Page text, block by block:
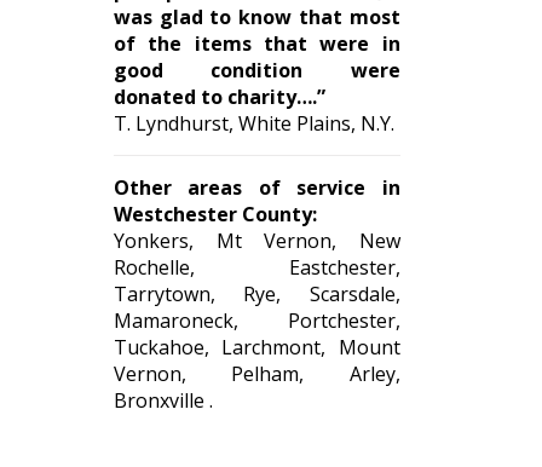
was glad to know that most
of the items that were in
good condition were
donated to charity….”
T. Lyndhurst, White Plains, N.Y.
Other areas of service in
Westchester County:
Yonkers, Mt Vernon, New
Rochelle, Eastchester,
Tarrytown, Rye, Scarsdale,
Mamaroneck, Portchester,
Tuckahoe, Larchmont, Mount
Vernon, Pelham, Arley,
Bronxville .